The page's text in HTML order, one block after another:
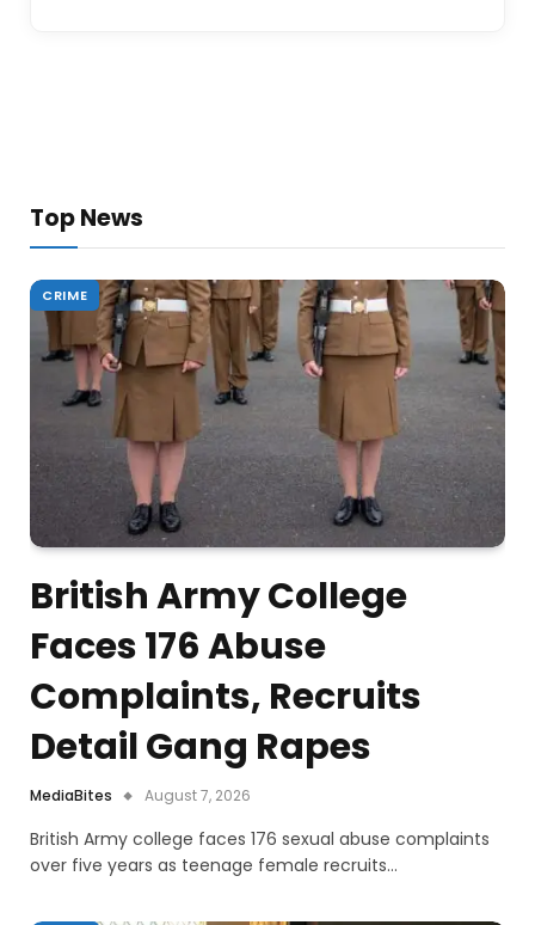
Top News
CRIME
British Army College
Faces 176 Abuse
Complaints, Recruits
Detail Gang Rapes
MediaBites August 7, 2026
British Army college faces 176 sexual abuse complaints
over five years as teenage female recruits…